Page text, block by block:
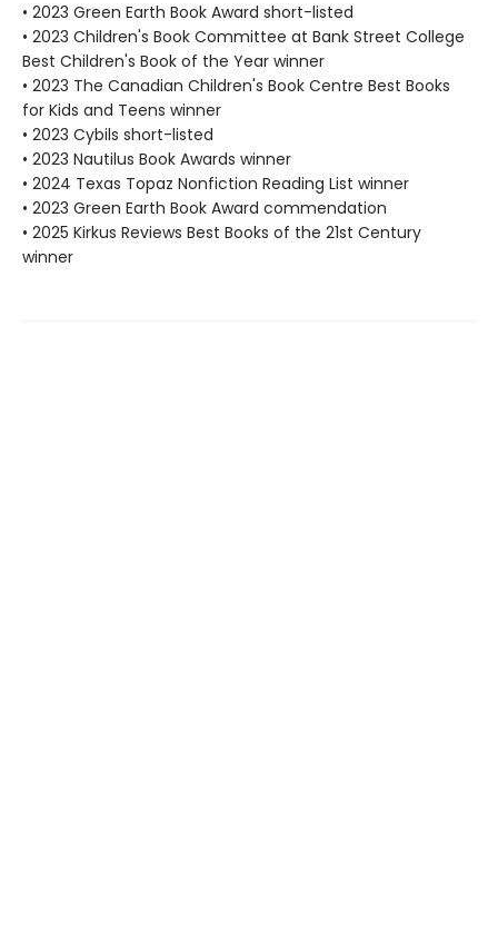
• 2023 Green Earth Book Award short-listed
• 2023 Children's Book Committee at Bank Street College
Best Children's Book of the Year winner
• 2023 The Canadian Children's Book Centre Best Books
for Kids and Teens winner
• 2023 Cybils short-listed
• 2023 Nautilus Book Awards winner
• 2024 Texas Topaz Nonfiction Reading List winner
• 2023 Green Earth Book Award commendation
• 2025 Kirkus Reviews Best Books of the 21st Century
winner